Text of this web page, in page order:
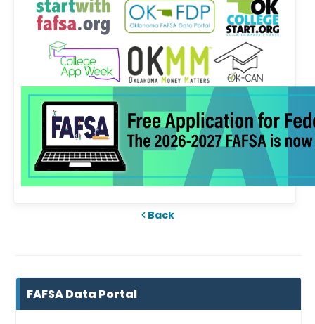
Back
FAFSA Data Portal